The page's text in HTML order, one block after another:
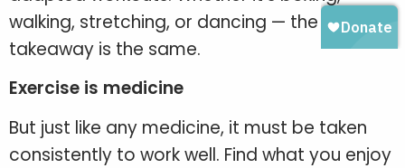
walking, stretching, or dancing — the
takeaway is the same.
Exercise is medicine
But just like any medicine, it must be taken
consistently to work well. Find what you enjoy